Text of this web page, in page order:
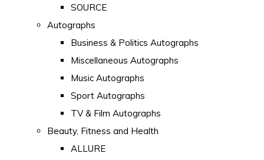
SOURCE
Autographs
Business & Politics Autographs
Miscellaneous Autographs
Music Autographs
Sport Autographs
TV & Film Autographs
Beauty, Fitness and Health
ALLURE